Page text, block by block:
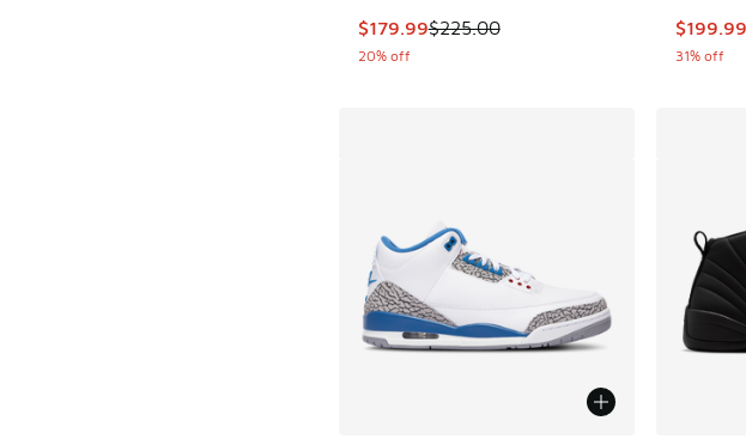
This item is on sale. Price dropped from
$179.99$225.00
20% off
This
31% off